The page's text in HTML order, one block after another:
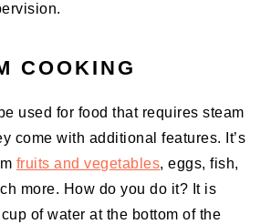
COOKING
used for food that requires steam
come with additional features. It’s
fruits and vegetables, eggs, fish,
more. How do you do it? It is
of water at the bottom of the